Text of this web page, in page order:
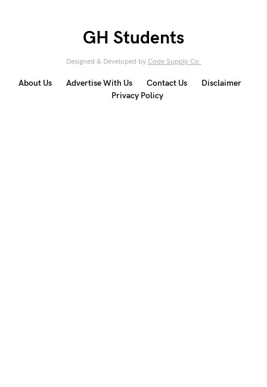
GH Students
Designed & Developed by Code Supply Co.
About Us Advertise With Us Contact Us
Disclaimer
Privacy Policy